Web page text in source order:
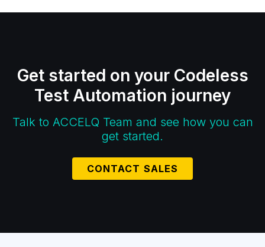
Get started on your Codeless
Test Automation journey
Talk to ACCELQ Team and see how you can
get started.
CONTACT SALES